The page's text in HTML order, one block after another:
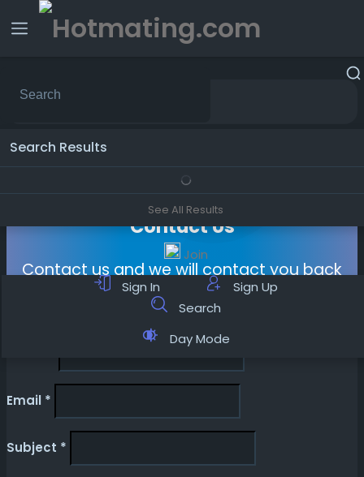
Search Results
See All Results
Join
Sign In
Sign Up
Search
Day Mode
Sponsored
Contact Us
Contact us and we will contact you back
Email *
Subject *